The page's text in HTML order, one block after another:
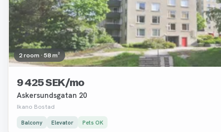
2 room · 58 m²
9 425 SEK/mo
Askersundsgatan 20
Ikano Bostad
Balcony Elevator Pets OK